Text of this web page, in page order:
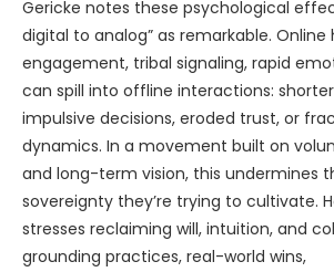
Gericke notes these psychological
digital to analog” as remarkable.
engagement, tribal signaling, rapid
can spill into offline interactions:
impulsive decisions, eroded trust, or
dynamics. In a movement built on
and long-term vision, this undermines
sovereignty they’re trying to cultivate.
stresses reclaiming will, intuition, and
grounding practices, real-world wins,